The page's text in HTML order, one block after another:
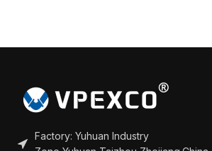
Factory: Yuhuan Industry